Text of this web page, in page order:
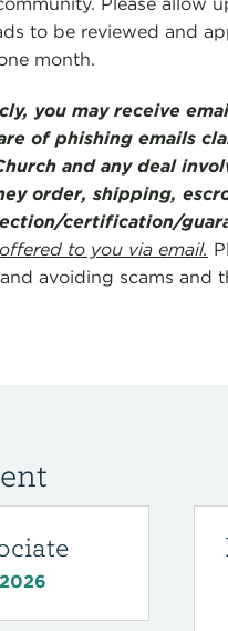
to be reviewed and
month.
you may receive
of phishing emails
and any deal
order, shipping,
certification/
to you via email.
avoiding scams and